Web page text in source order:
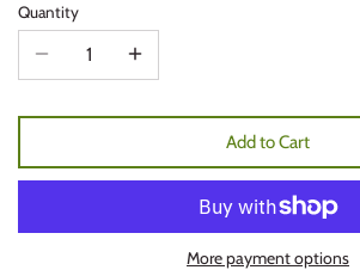
Quantity
Add to Cart
More payment options